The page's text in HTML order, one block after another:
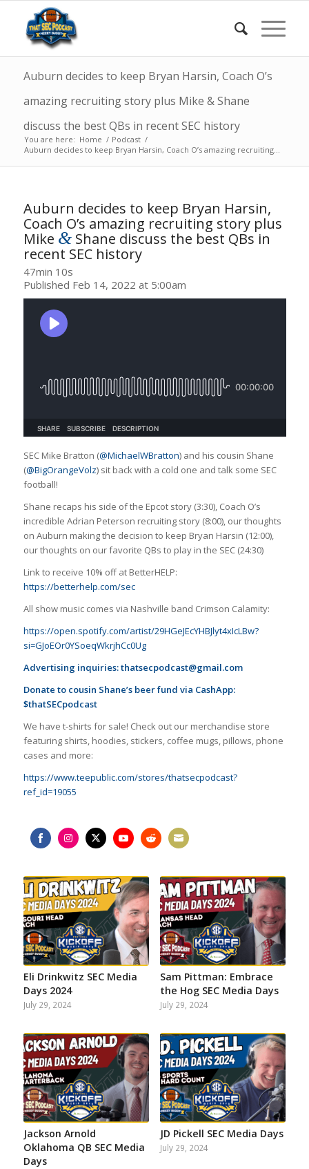
Auburn decides to keep Bryan Harsin, Coach O’s
amazing recruiting story plus Mike & Shane
discuss the best QBs in recent SEC history
You are here: Home / Podcast /
Auburn decides to keep Bryan Harsin, Coach O’s amazing recruiting...
Auburn decides to keep Bryan Harsin,
Coach O’s amazing recruiting story plus
Mike &Shane discuss the best QBs in
recent SEC history
47min 10s
Published Feb 14, 2022 at 5:00am
SEC Mike Bratton (@MichaelWBratton) and his cousin Shane
(@BigOrangeVolz) sit back with a cold one and talk some SEC
football!
Shane recaps his side of the Epcot story (3:30), Coach O’s
incredible Adrian Peterson recruiting story (8:00), our thoughts
on Auburn making the decision to keep Bryan Harsin (12:00),
our thoughts on our favorite QBs to play in the SEC (24:30)
Link to receive 10% off at BetterHELP:
https://betterhelp.com/sec
All show music comes via Nashville band Crimson Calamity:
https://open.spotify.com/artist/29HGeJEcYHBJlyt4xIcLBw?
si=GJoEOr0YSoeqWkrjhCc0Ug
Advertising inquiries:thatsecpodcast@gmail.com
Donate to cousin Shane’s beer fund via CashApp:
$thatSECpodcast
We have t-shirts for sale! Check out our merchandise store
featuring shirts, hoodies, stickers, coffee mugs, pillows, phone
cases and more:
https://www.teepublic.com/stores/thatsecpodcast?
ref_id=19055
FacebookInstagramTwitterYouTubeRedditEmail
Eli Drinkwitz SEC Media
Days 2024
July 29, 2024
Sam Pittman: Embrace
the Hog SEC Media Days
July 29, 2024
Jackson Arnold
Oklahoma QB SEC Media
Days
JD Pickell SEC Media Days
July 29, 2024